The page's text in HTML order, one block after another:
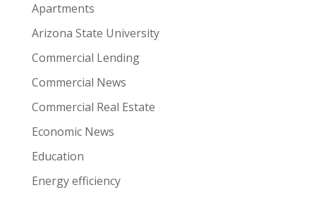
Apartments
Arizona State University
Commercial Lending
Commercial News
Commercial Real Estate
Economic News
Education
Energy efficiency